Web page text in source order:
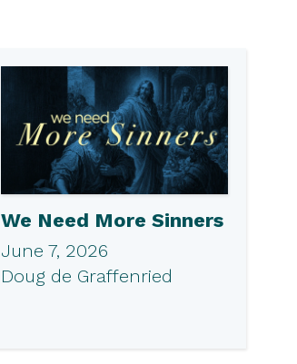
We Need More Sinners
June 7, 2026
Doug de Graffenried